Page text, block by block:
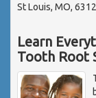
St Louis, MO,
Learn
Tooth Root